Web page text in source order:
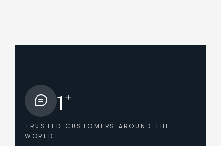
1+
TRUSTED CUSTOMERS AROUND THE
WORLD